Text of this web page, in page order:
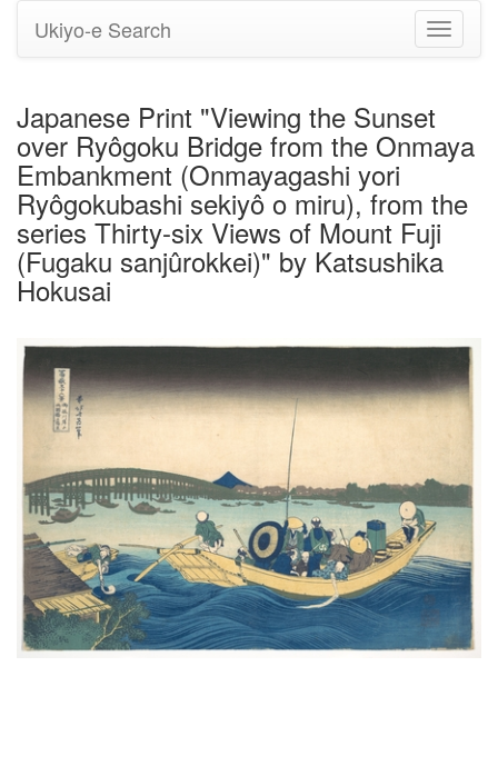
Toggle
Ukiyo-e Search
Japanese Print "Viewing the Sunset
over Ryôgoku Bridge from the Onmaya
Embankment (Onmayagashi yori
Ryôgokubashi sekiyô o miru), from the
series Thirty-six Views of Mount Fuji
(Fugaku sanjûrokkei)" by Katsushika
Hokusai